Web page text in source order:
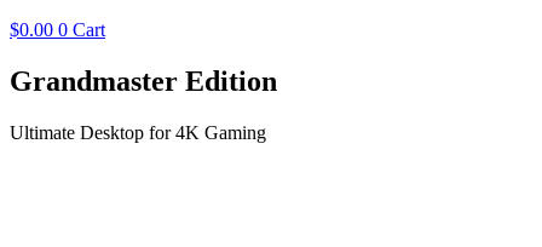
$0.00 0 Cart
Grandmaster Edition
Ultimate Desktop for 4K Gaming